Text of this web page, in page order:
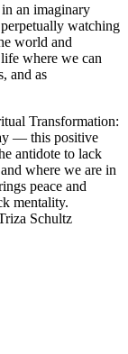
an imaginary
watching
world and
where we can
and as
Transformation:
— this positive
antidote to lack
where we are in
peace and
mentality.